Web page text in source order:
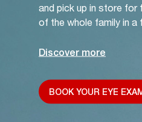
and pick up in store for
of the whole family in a
Discover more
BOOK YOUR EYE